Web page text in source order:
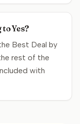
Yes?
Best Deal by
rest of the
with